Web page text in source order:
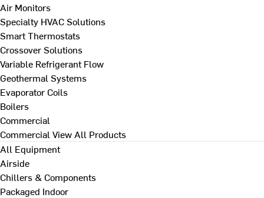
Air Monitors
Specialty HVAC Solutions
Smart Thermostats
Crossover Solutions
Variable Refrigerant Flow
Geothermal Systems
Evaporator Coils
Boilers
Commercial
Commercial View All Products
All Equipment
Airside
Chillers & Components
Packaged Indoor